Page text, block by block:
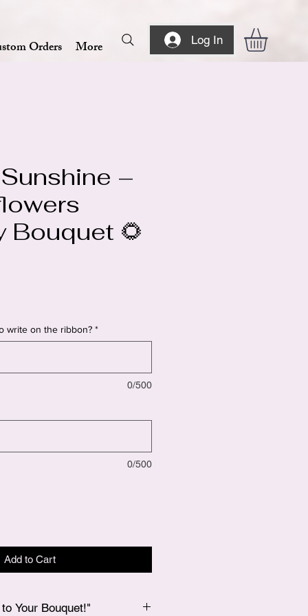
Orders More Log In
–
Bouquet 🌻
write on the ribbon? *
0/500
0/500
Add to Cart
Your Bouquet!"